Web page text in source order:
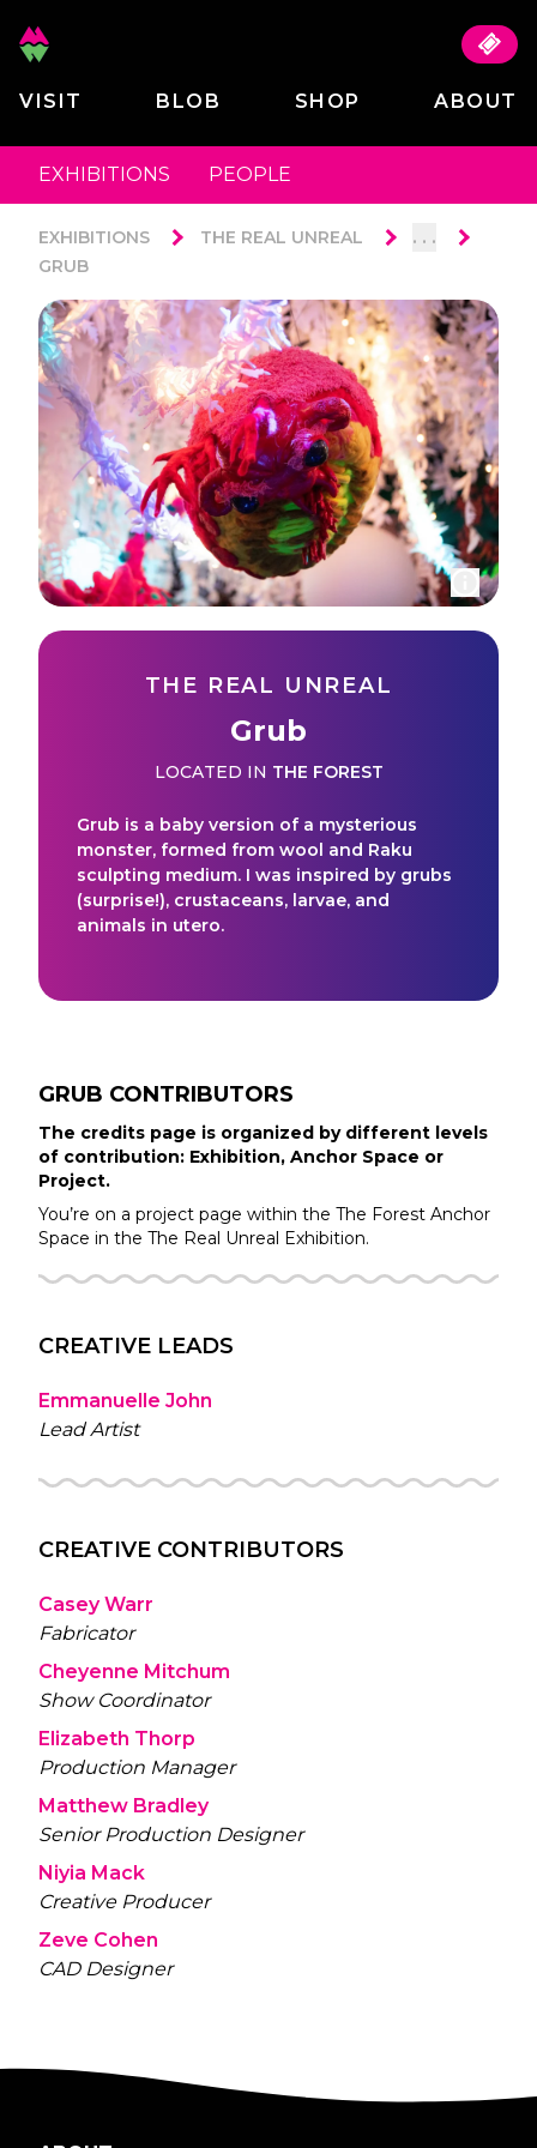
VISIT BLOB SHOP ABOUT
EXHIBITIONS PEOPLE
EXHIBITIONS THE REAL UNREAL . . .
GRUB
THE REAL UNREAL
Grub
LOCATED IN THE FOREST
Grub is a baby version of a mysterious
monster, formed from wool and Raku
sculpting medium. I was inspired by grubs
(surprise!), crustaceans, larvae, and
animals in utero.
GRUB CONTRIBUTORS
The credits page is organized by different levels
of contribution: Exhibition, Anchor Space or
Project.
You’re on a project page within the The Forest Anchor
Space in the The Real Unreal Exhibition.
CREATIVE LEADS
Emmanuelle John
Lead Artist
CREATIVE CONTRIBUTORS
Casey Warr
Fabricator
Cheyenne Mitchum
Show Coordinator
Elizabeth Thorp
Production Manager
Matthew Bradley
Senior Production Designer
Niyia Mack
Creative Producer
Zeve Cohen
CAD Designer